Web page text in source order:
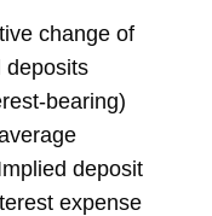
change of
deposits
bearing)
deposit
expense